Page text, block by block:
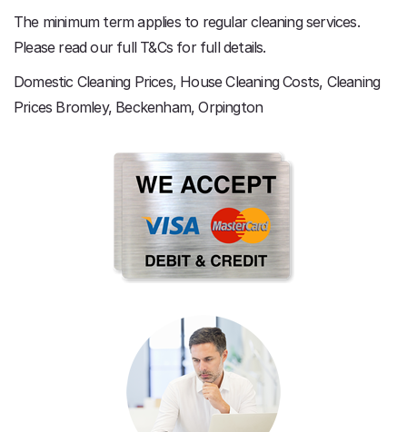
The minimum term applies to regular cleaning services.
Please read our full T&Cs for full details.
Domestic Cleaning Prices, House Cleaning Costs, Cleaning
Prices Bromley, Beckenham, Orpington